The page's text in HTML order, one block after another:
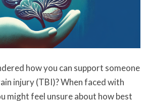
how you can support someone
injury (TBI)? When faced with
might feel unsure about how best